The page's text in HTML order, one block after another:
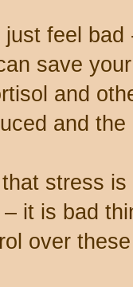
just feel
save
and
and
stress
it is bad
over